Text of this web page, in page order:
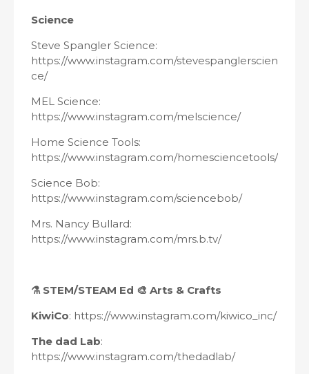
Science
Steve Spangler Science:
https://www.instagram.com/stevespanglerscien
ce/
MEL Science:
https://www.instagram.com/melscience/
Home Science Tools:
https://www.instagram.com/homesciencetools/
Science Bob:
https://www.instagram.com/sciencebob/
Mrs. Nancy Bullard:
https://www.instagram.com/mrs.b.tv/
⚗ STEM/STEAM Ed 🎨 Arts & Crafts
KiwiCo: https://www.instagram.com/kiwico_inc/
The dad Lab:
https://www.instagram.com/thedadlab/